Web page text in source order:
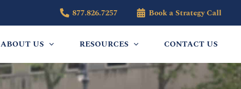
877.826.7257 Book a Strategy Call
ABOUT US RESOURCES CONTACT US